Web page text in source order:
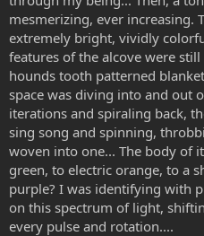
mesmerizing, ever increasing.
extremely bright, vividly
features of the alcove were
hounds tooth patterned
space was diving into and out
iterations and spiraling back,
sing song and spinning,
woven into one... The body of
green, to electric orange, to a
purple? I was identifying with
on this spectrum of light,
every pulse and rotation....